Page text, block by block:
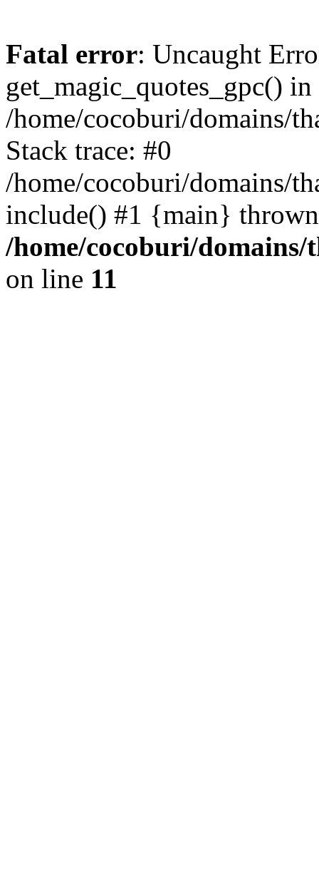
Fatal error: Uncaught
get_magic_quotes_gpc() in
/home/cocoburi/domains/
Stack trace: #0
/home/cocoburi/domains/
include() #1 {main}
/home/cocoburi/
on line 11